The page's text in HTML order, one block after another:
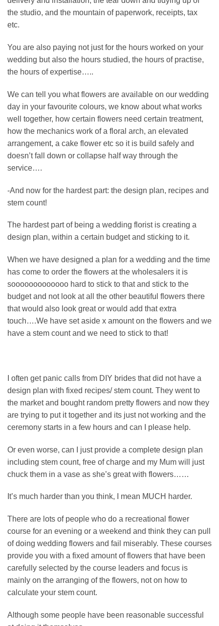
the studio, and the mountain of paperwork, receipts, tax
etc.
You are also paying not just for the hours worked on your
wedding but also the hours studied, the hours of practise,
the hours of expertise…..
We can tell you what flowers are available on our wedding
day in your favourite colours, we know about what works
well together, how certain flowers need certain treatment,
how the mechanics work of a floral arch, an elevated
arrangement, a cake flower etc so it is build safely and
doesn’t fall down or collapse half way through the
service….
-And now for the hardest part: the design plan, recipes and
stem count!
The hardest part of being a wedding florist is creating a
design plan, within a certain budget and sticking to it.
When we have designed a plan for a wedding and the time
has come to order the flowers at the wholesalers it is
sooooooooooooo hard to stick to that and stick to the
budget and not look at all the other beautiful flowers there
that would also look great or would add that extra
touch….We have set aside x amount on the flowers and we
have a stem count and we need to stick to that!
I often get panic calls from DIY brides that did not have a
design plan with fixed recipes/ stem count. They went to
the market and bought random pretty flowers and now they
are trying to put it together and its just not working and the
ceremony starts in a few hours and can I please help.
Or even worse, can I just provide a complete design plan
including stem count, free of charge and my Mum will just
chuck them in a vase as she’s great with flowers……
It’s much harder than you think, I mean MUCH harder.
There are lots of people who do a recreational flower
course for an evening or a weekend and think they can pull
of doing wedding flowers and fail miserably. These courses
provide you with a fixed amount of flowers that have been
carefully selected by the course leaders and focus is
mainly on the arranging of the flowers, not on how to
calculate your stem count.
Although some people have been reasonable successful